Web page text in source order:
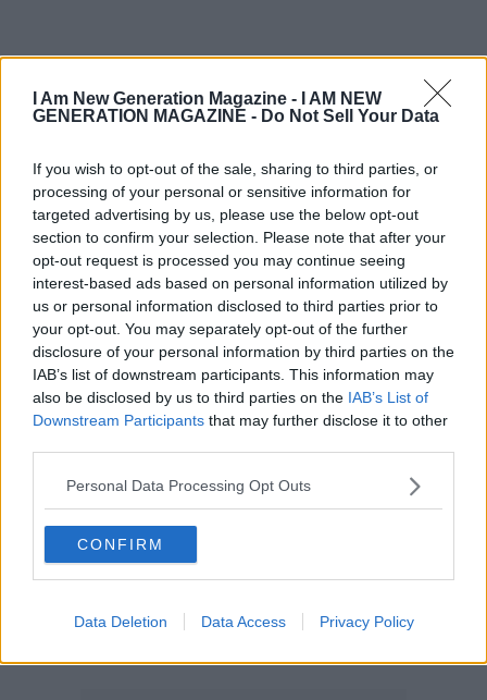
I Am New Generation Magazine -
I AM NEW
GENERATION MAGAZINE - Do Not Sell Your Data
If you wish to opt-out of the sale, sharing to third parties, or
processing of your personal or sensitive information for
targeted advertising by us, please use the below opt-out
section to confirm your selection. Please note that after your
opt-out request is processed you may continue seeing
interest-based ads based on personal information utilized by
us or personal information disclosed to third parties prior to
your opt-out. You may separately opt-out of the further
disclosure of your personal information by third parties on the
IAB’s list of downstream participants. This information may
also be disclosed by us to third parties on the IAB’s List of
Downstream Participants that may further disclose it to other
Personal Data Processing Opt Outs
CONFIRM
Data Deletion Data Access Privacy Policy
OLDER